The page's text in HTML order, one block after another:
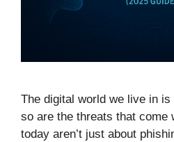
The digital world we live in
so are the threats that come
today aren’t just about